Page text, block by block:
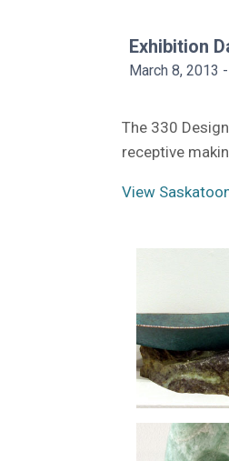
Exhibition
March 8, 2013
The 330
receptive
View